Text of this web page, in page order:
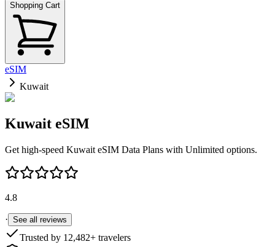
Shopping Cart
eSIM
Kuwait
Kuwait eSIM
Get high-speed Kuwait eSIM Data Plans with Unlimited options.
4.8
· See all reviews
Trusted by 12,482+ travelers